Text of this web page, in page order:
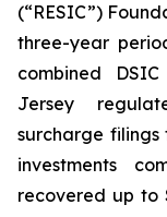
(“RESIC”)
three-year
combined
Jersey
surcharge
investments
recovered up to